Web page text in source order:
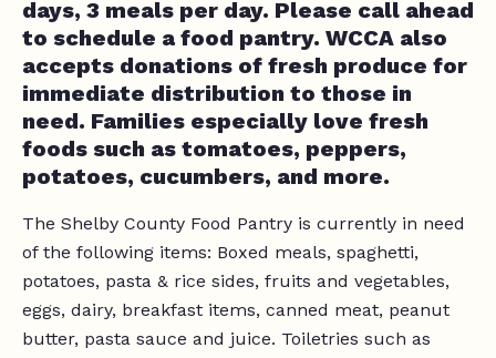
days, 3 meals per day. Please call ahead
to schedule a food pantry. WCCA also
accepts donations of fresh produce for
immediate distribution to those in
need. Families especially love fresh
foods such as tomatoes, peppers,
potatoes, cucumbers, and more.
The Shelby County Food Pantry is currently in need
of the following items: Boxed meals, spaghetti,
potatoes, pasta & rice sides, fruits and vegetables,
eggs, dairy, breakfast items, canned meat, peanut
butter, pasta sauce and juice. Toiletries such as